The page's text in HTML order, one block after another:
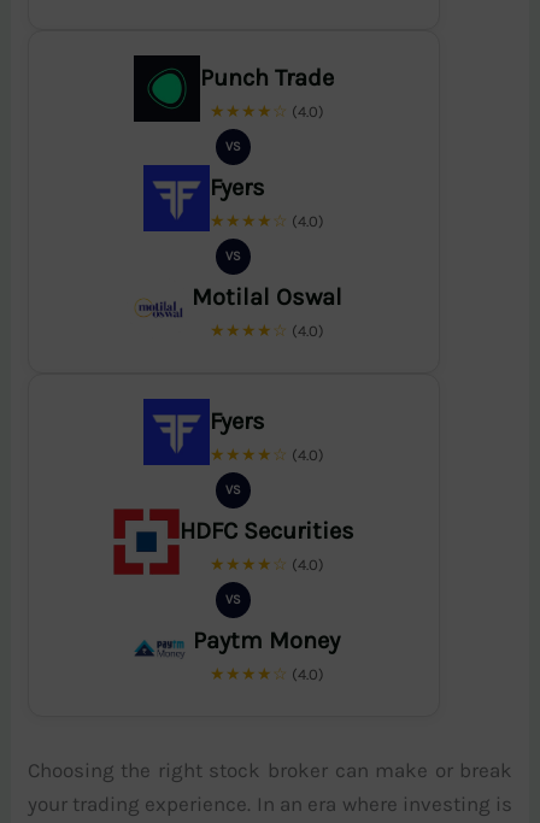
Punch Trade
★★★★☆ (4.0)
VS
Fyers
★★★★☆ (4.0)
VS
Motilal Oswal
★★★★☆ (4.0)
Fyers
★★★★☆ (4.0)
VS
HDFC Securities
★★★★☆ (4.0)
VS
Paytm Money
★★★★☆ (4.0)
Choosing the right stock broker can make or break
your trading experience. In an era where investing is